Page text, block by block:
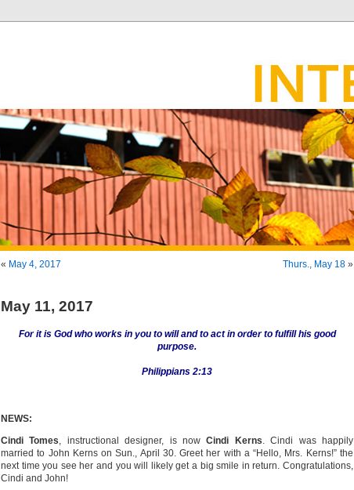
« May 4, 2017 Thurs., May 18 »
May 11, 2017
For it is God who works in you to will and to act in order to fulfill his good
purpose.
Philippians 2:13
NEWS:
Cindi Tomes, instructional designer, is nowCindi Kerns. Cindi was happily
married to John Kerns on Sun., April 30. Greet her with a “Hello, Mrs. Kerns!” the
next time you see her and you will likely get a big smile in return. Congratulations,
Cindi and John!